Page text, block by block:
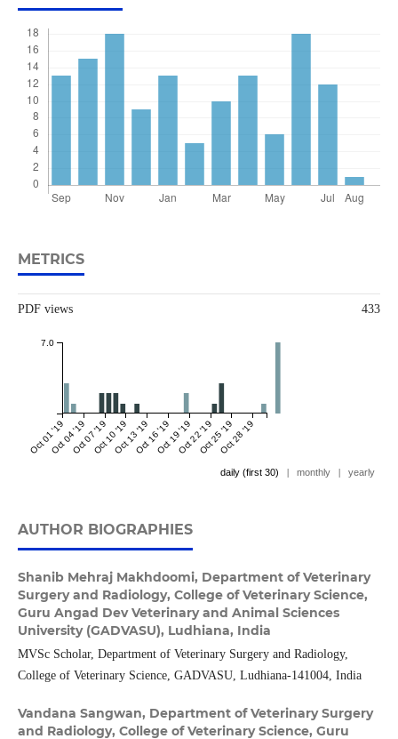
METRICS
PDF views 433
Oct 01 '19Oct 04 '19Oct 07 '19Oct 10 '19Oct 13 '19Oct 16 '19Oct 19 '19Oct 22 '19Oct 25 '19Oct 28 '19
7.0
daily (first 30) | monthly | yearly
AUTHOR BIOGRAPHIES
Shanib Mehraj Makhdoomi, Department of Veterinary
Surgery and Radiology, College of Veterinary Science,
Guru Angad Dev Veterinary and Animal Sciences
University (GADVASU), Ludhiana, India
MVSc Scholar, Department of Veterinary Surgery and Radiology,
College of Veterinary Science, GADVASU, Ludhiana-141004, India
Vandana Sangwan, Department of Veterinary Surgery
and Radiology, College of Veterinary Science, Guru